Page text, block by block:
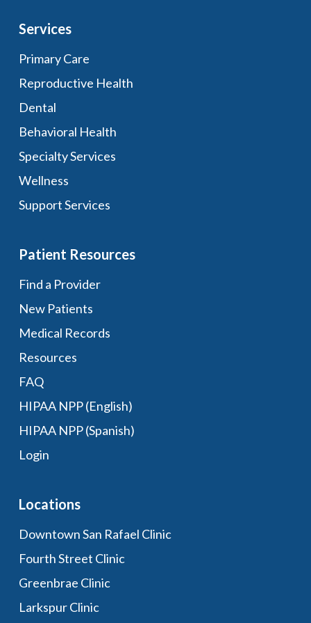
Services
Primary Care
Reproductive Health
Dental
Behavioral Health
Specialty Services
Wellness
Support Services
Patient Resources
Find a Provider
New Patients
Medical Records
Resources
FAQ
HIPAA NPP (English)
HIPAA NPP (Spanish)
Login
Locations
Downtown San Rafael Clinic
Fourth Street Clinic
Greenbrae Clinic
Larkspur Clinic